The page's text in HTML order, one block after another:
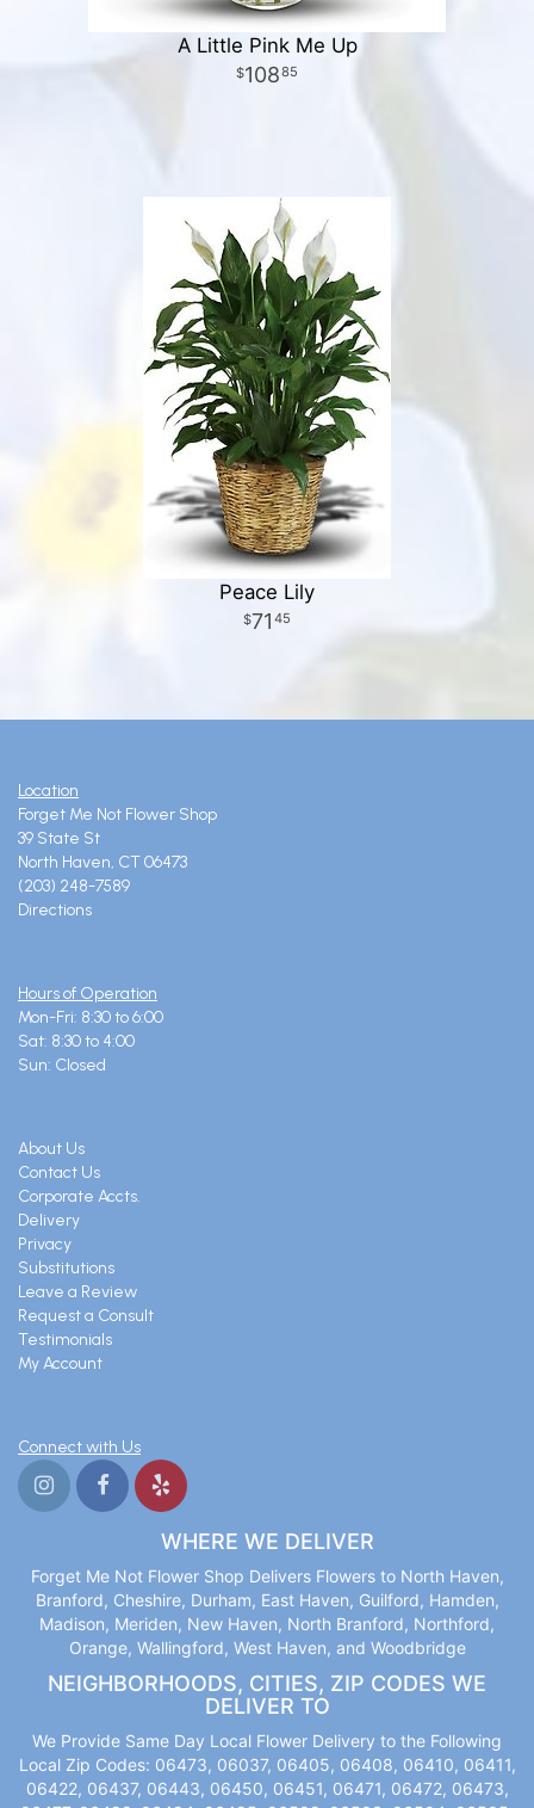
A Little Pink Me Up
10885
Peace Lily
71 45
Location
Forget Me Not Flower Shop
39 State St
North Haven, CT 06473
(203) 248-7589
Directions
Hours of Operation
Mon-Fri: 8:30 to 6:00
Sat: 8:30 to 4:00
Sun: Closed
About Us
Contact Us
Corporate Accts.
Delivery
Privacy
Substitutions
Leave a Review
Request a Consult
Testimonials
My Account
Connect with Us
WHERE WE DELIVER
Forget Me Not Flower Shop Delivers Flowers to North Haven,
Branford, Cheshire, Durham, East Haven, Guilford, Hamden,
Madison, Meriden, New Haven, North Branford, Northford,
Orange, Wallingford, West Haven, and Woodbridge
NEIGHBORHOODS, CITIES, ZIP CODES WE
DELIVER TO
We Provide Same Day Local Flower Delivery to the Following
Local Zip Codes: 06473, 06037, 06405, 06408, 06410, 06411,
06422, 06437, 06443, 06450, 06451, 06471, 06472, 06473,